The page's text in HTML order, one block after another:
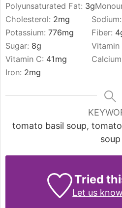
Polyunsaturated Fat: 3g
Cholesterol: 2mg Sodium:
Potassium: 776mg Fiber: 4
Sugar: 8g Vitamin
Vitamin C: 41mg
Iron: 2mg
tomato basil soup,
soup
Tried
Let us know